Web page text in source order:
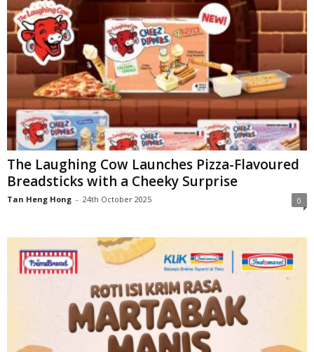
The Laughing Cow Launches Pizza-Flavoured
Breadsticks with a Cheeky Surprise
Tan Heng Hong - 24th October 2025 0